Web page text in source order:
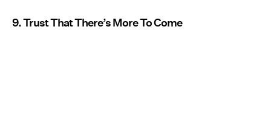
9. Trust That There’s More To Come